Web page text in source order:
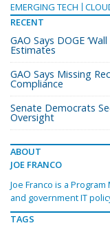
EMERGING TECH
RECENT
GAO Says DOGE
Estimates
GAO Says Missing
Compliance
Senate Democrats
Oversight
ABOUT
JOE FRANCO
Joe Franco is a
and government IT
TAGS